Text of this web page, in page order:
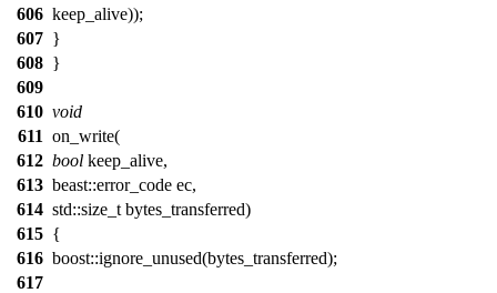
606 keep_alive));
607 }
608 }
609
610 void
611 on_write(
612 bool keep_alive,
613 beast::error_code ec,
614 std::size_t bytes_transferred)
615 {
616 boost::ignore_unused(bytes_transferred);
617